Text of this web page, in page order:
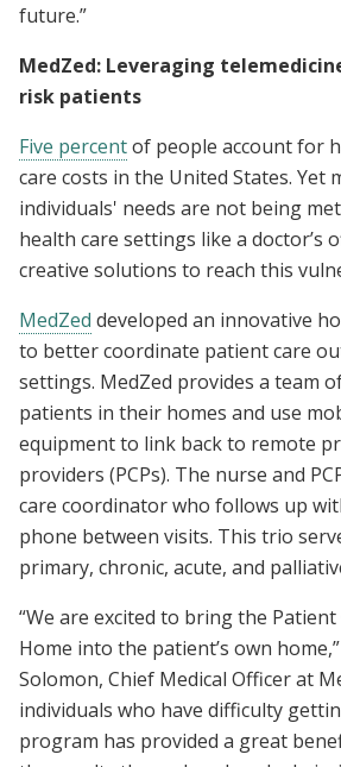
future.”
MedZed: Leveraging
risk patients
Five percentof people account for
care costs in the United States. Yet
individuals' needs are not being
health care settings like a doctor’s
creative solutions to reach this
MedZed developed an innovative
to better coordinate patient care
settings. MedZed provides a team
patients in their homes and use
equipment to link back to remote
providers (PCPs). The nurse and
care coordinator who follows up
phone between visits. This trio
primary, chronic, acute, and
“We are excited to bring the
Home into the patient’s own
Solomon, Chief Medical Officer at
individuals who have difficulty
program has provided a great